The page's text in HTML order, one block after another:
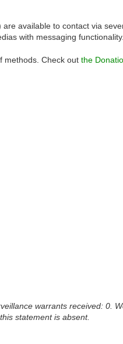
available to contact via
with messaging functionality.
methods. Check out the
warrants received: 0.
statement is absent.